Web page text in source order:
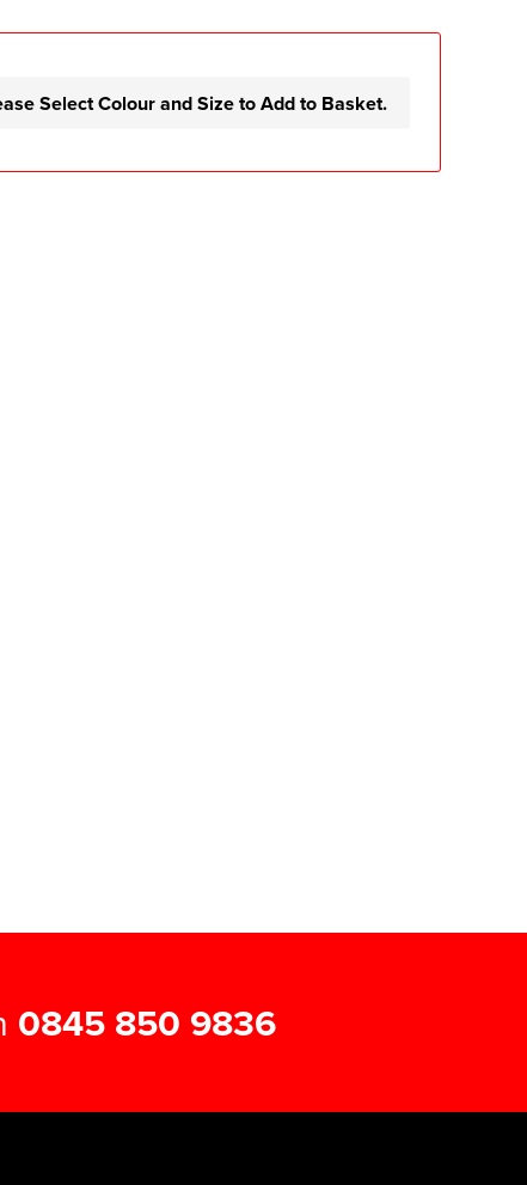
Select Colour and Size to Add to Basket.
0845 850 9836